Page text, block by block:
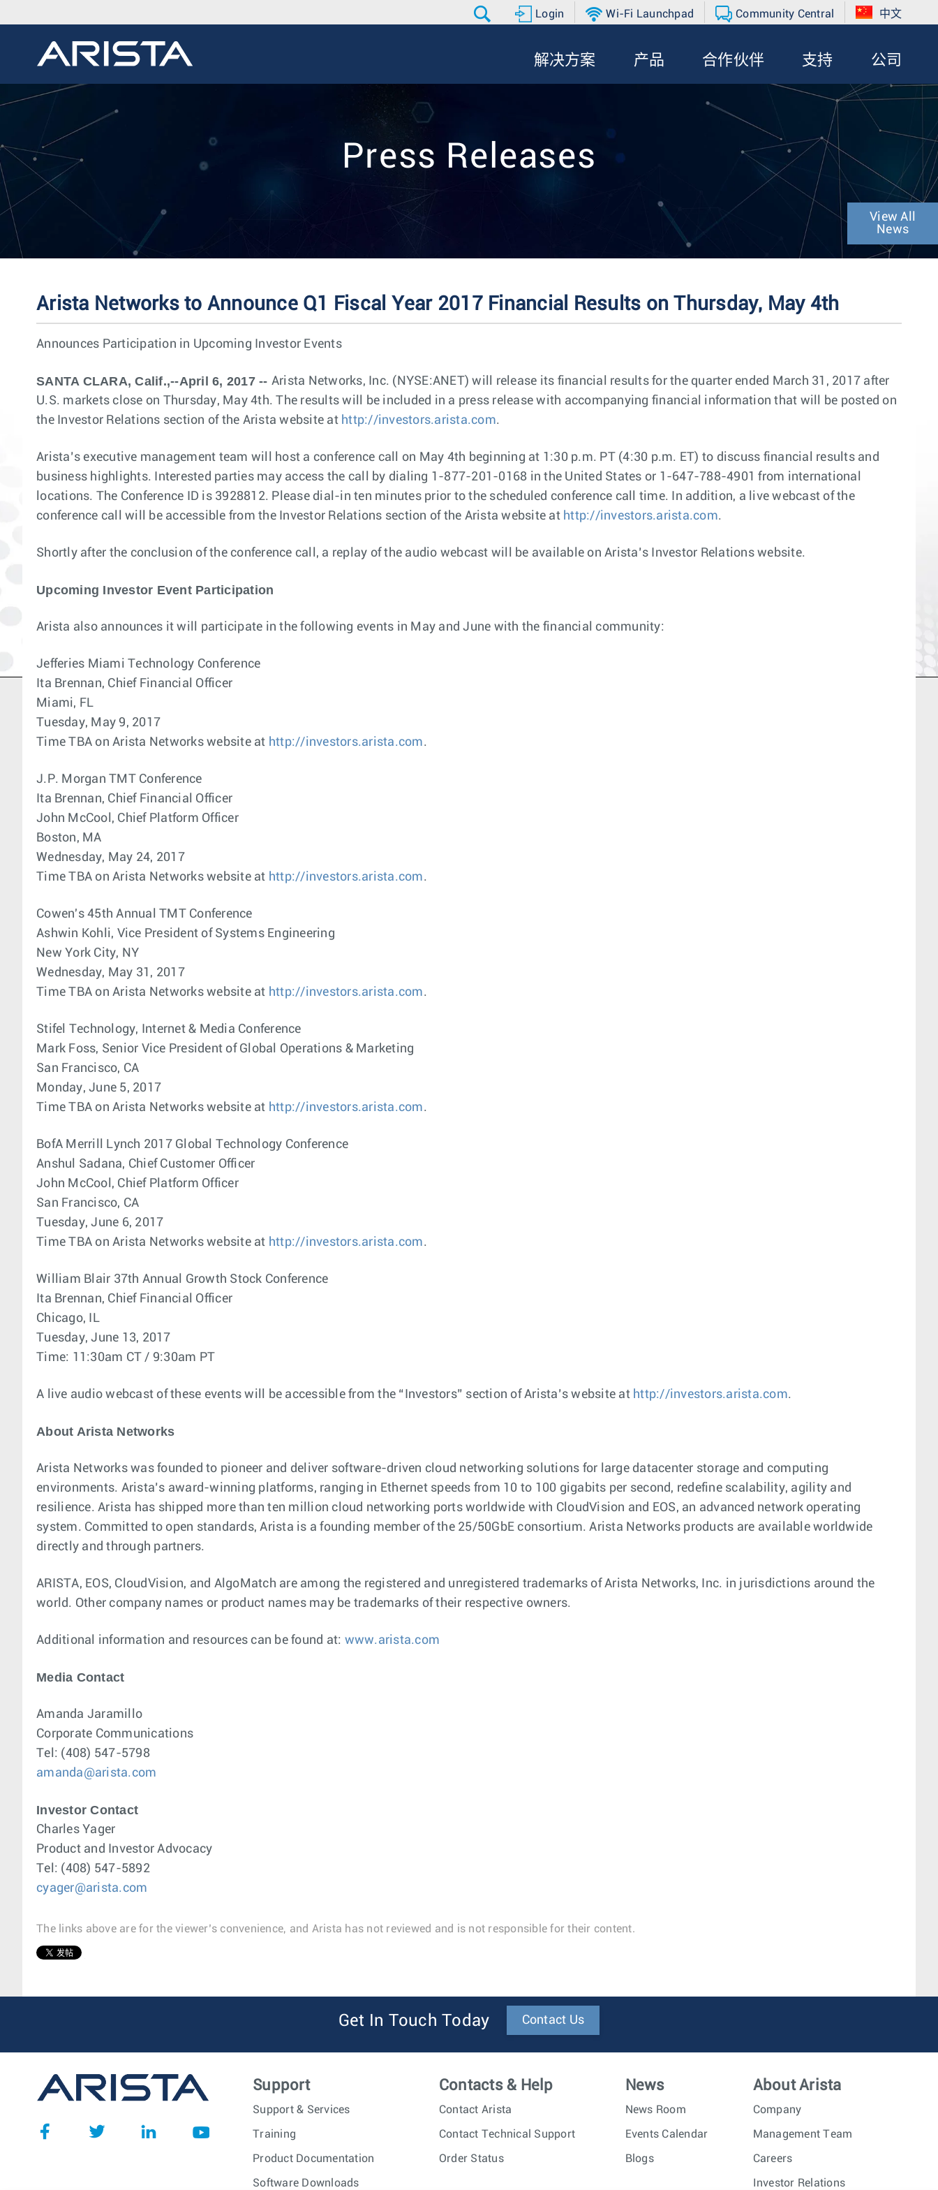
Login Wi-Fi Launchpad Community Central 中文
解决方案 产品 合作伙伴 支持 公司
Press Releases
View All
News
Arista Networks to Announce Q1 Fiscal Year 2017 Financial Results on Thursday, May 4th
Announces Participation in Upcoming Investor Events
SANTA CLARA, Calif.,--April 6, 2017 -- Arista Networks, Inc. (NYSE:ANET) will release its financial results for the quarter ended March 31, 2017 after
U.S. markets close on Thursday, May 4th. The results will be included in a press release with accompanying financial information that will be posted on
the Investor Relations section of the Arista website at http://investors.arista.com.
Arista’s executive management team will host a conference call on May 4th beginning at 1:30 p.m. PT (4:30 p.m. ET) to discuss financial results and
business highlights. Interested parties may access the call by dialing 1-877-201-0168 in the United States or 1-647-788-4901 from international
locations. The Conference ID is 3928812. Please dial-in ten minutes prior to the scheduled conference call time. In addition, a live webcast of the
conference call will be accessible from the Investor Relations section of the Arista website at http://investors.arista.com.
Shortly after the conclusion of the conference call, a replay of the audio webcast will be available on Arista’s Investor Relations website.
Upcoming Investor Event Participation
Arista also announces it will participate in the following events in May and June with the financial community:
Jefferies Miami Technology Conference
Ita Brennan, Chief Financial Officer
Miami, FL
Tuesday, May 9, 2017
Time TBA on Arista Networks website at http://investors.arista.com.
J.P. Morgan TMT Conference
Ita Brennan, Chief Financial Officer
John McCool, Chief Platform Officer
Boston, MA
Wednesday, May 24, 2017
Time TBA on Arista Networks website at http://investors.arista.com.
Cowen's 45th Annual TMT Conference
Ashwin Kohli, Vice President of Systems Engineering
New York City, NY
Wednesday, May 31, 2017
Time TBA on Arista Networks website at http://investors.arista.com.
Stifel Technology, Internet & Media Conference
Mark Foss, Senior Vice President of Global Operations & Marketing
San Francisco, CA
Monday, June 5, 2017
Time TBA on Arista Networks website at http://investors.arista.com.
BofA Merrill Lynch 2017 Global Technology Conference
Anshul Sadana, Chief Customer Officer
John McCool, Chief Platform Officer
San Francisco, CA
Tuesday, June 6, 2017
Time TBA on Arista Networks website at http://investors.arista.com.
William Blair 37th Annual Growth Stock Conference
Ita Brennan, Chief Financial Officer
Chicago, IL
Tuesday, June 13, 2017
Time: 11:30am CT / 9:30am PT
A live audio webcast of these events will be accessible from the “Investors” section of Arista’s website at http://investors.arista.com.
About Arista Networks
Arista Networks was founded to pioneer and deliver software-driven cloud networking solutions for large datacenter storage and computing
environments. Arista’s award-winning platforms, ranging in Ethernet speeds from 10 to 100 gigabits per second, redefine scalability, agility and
resilience. Arista has shipped more than ten million cloud networking ports worldwide with CloudVision and EOS, an advanced network operating
system. Committed to open standards, Arista is a founding member of the 25/50GbE consortium. Arista Networks products are available worldwide
directly and through partners.
ARISTA, EOS, CloudVision, and AlgoMatch are among the registered and unregistered trademarks of Arista Networks, Inc. in jurisdictions around the
world. Other company names or product names may be trademarks of their respective owners.
Additional information and resources can be found at: www.arista.com
Media Contact
Amanda Jaramillo
Corporate Communications
Tel: (408) 547-5798
amanda@arista.com
Investor Contact
Charles Yager
Product and Investor Advocacy
Tel: (408) 547-5892
cyager@arista.com
The links above are for the viewer’s convenience, and Arista has not reviewed and is not responsible for their content.
Get In Touch Today Contact Us
Support
Support & Services
Training
Product Documentation
Software Downloads
Contacts & Help
Contact Arista
Contact Technical Support
Order Status
News
News Room
Events Calendar
Blogs
About Arista
Company
Management Team
Careers
Investor Relations